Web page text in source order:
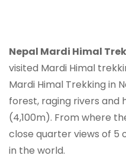
Nepal Mardi Himal
visited Mardi Himal
Mardi Himal Trekking in
forest, raging rivers and
(4,100m). From where
close quarter views of 5
in the world.